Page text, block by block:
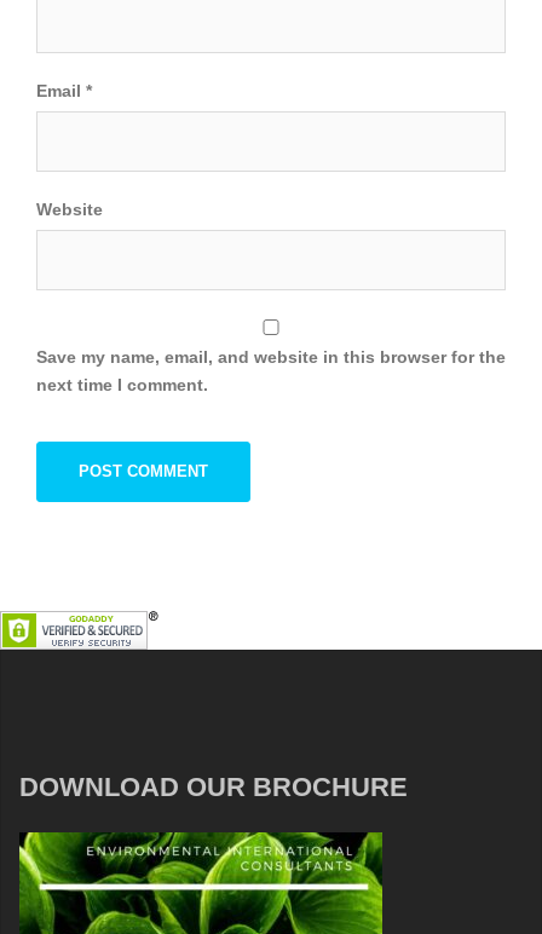
Email *
Website
Save my name, email, and website in this browser for the
next time I comment.
DOWNLOAD OUR BROCHURE